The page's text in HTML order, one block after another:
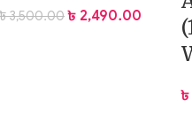
৳3,500.00 ৳ 2,490.00